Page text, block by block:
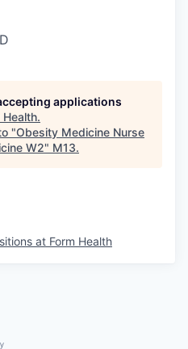
applications
Health.
"Obesity Medicine Nurse
W2" M13.
at Form Health